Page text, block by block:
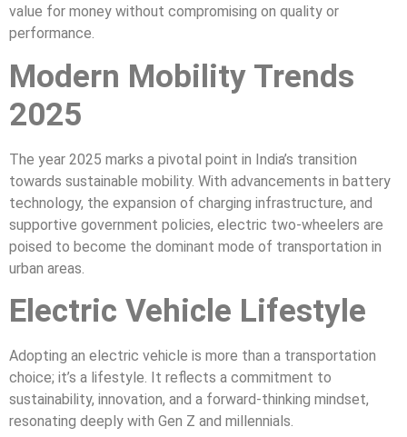
value for money without compromising on quality or
performance.
Modern Mobility Trends
2025
The year 2025 marks a pivotal point in India’s transition
towards sustainable mobility. With advancements in battery
technology, the expansion of charging infrastructure, and
supportive government policies, electric two-wheelers are
poised to become the dominant mode of transportation in
urban areas.
Electric Vehicle Lifestyle
Adopting an electric vehicle is more than a transportation
choice; it’s a lifestyle. It reflects a commitment to
sustainability, innovation, and a forward-thinking mindset,
resonating deeply with Gen Z and millennials.